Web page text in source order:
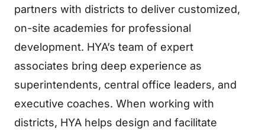
partners with districts to deliver customized,
on-site academies for professional
development. HYA’s team of expert
associates bring deep experience as
superintendents, central office leaders, and
executive coaches. When working with
districts, HYA helps design and facilitate